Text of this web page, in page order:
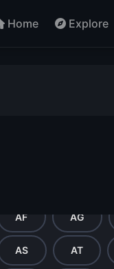
Home Explore
AF AG
AS AT